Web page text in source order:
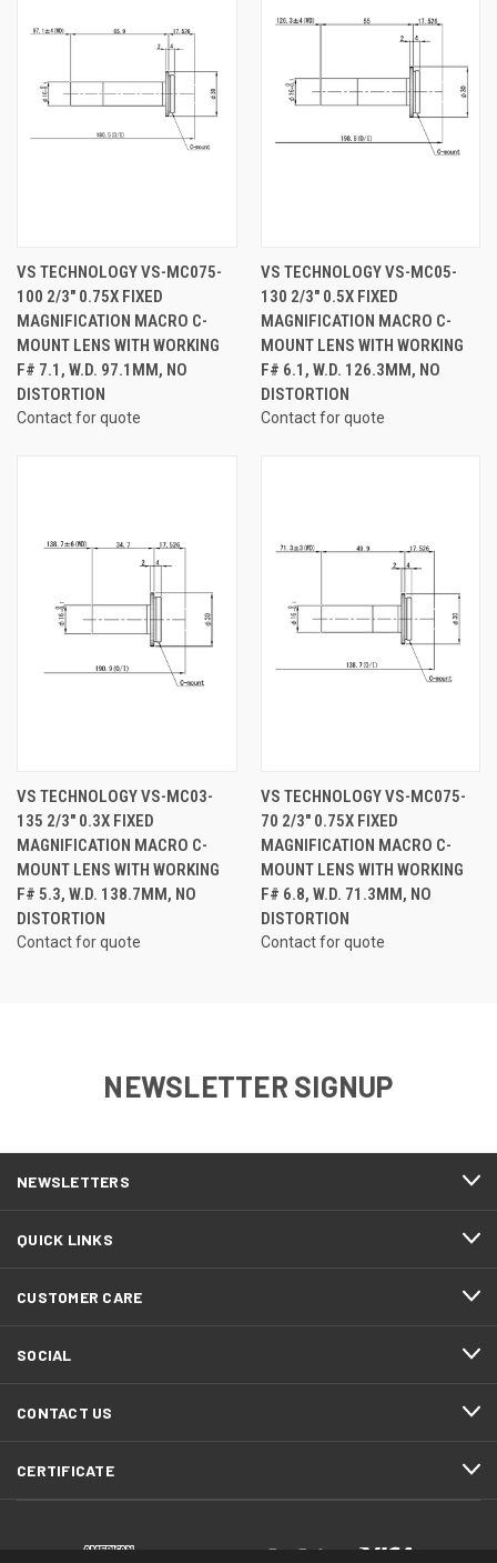
VS TECHNOLOGY VS-MC075-
100 2/3" 0.75X FIXED
MAGNIFICATION MACRO C-
MOUNT LENS WITH WORKING
F# 7.1, W.D. 97.1MM, NO
DISTORTION
Contact for quote
VS TECHNOLOGY VS-MC05-
130 2/3" 0.5X FIXED
MAGNIFICATION MACRO C-
MOUNT LENS WITH WORKING
F# 6.1, W.D. 126.3MM, NO
DISTORTION
Contact for quote
VS TECHNOLOGY VS-MC03-
135 2/3" 0.3X FIXED
MAGNIFICATION MACRO C-
MOUNT LENS WITH WORKING
F# 5.3, W.D. 138.7MM, NO
DISTORTION
Contact for quote
VS TECHNOLOGY VS-MC075-
70 2/3" 0.75X FIXED
MAGNIFICATION MACRO C-
MOUNT LENS WITH WORKING
F# 6.8, W.D. 71.3MM, NO
DISTORTION
Contact for quote
NEWSLETTER SIGNUP
NEWSLETTERS
QUICK LINKS
CUSTOMER CARE
SOCIAL
CONTACT US
CERTIFICATE